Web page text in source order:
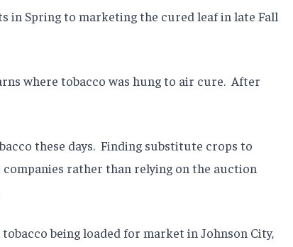
in Spring to marketing the cured leaf in late Fall
where tobacco was hung to air cure. After
these days. Finding substitute crops to
rather than relying on the auction
being loaded for market in Johnson City,